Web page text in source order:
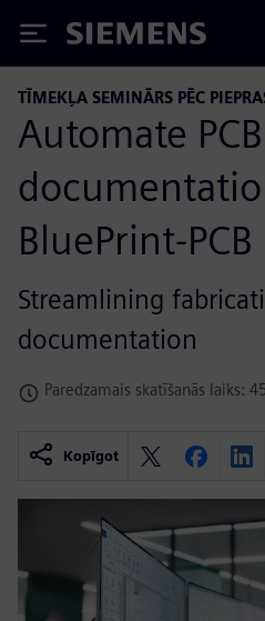
Siemens
TĪMEKĻA SEMINĀRS PĒC
Automate PCB
BluePrint-PCB
Streamlining
documentation
Paredzamais skatīšanās laiks:
Kopīgot